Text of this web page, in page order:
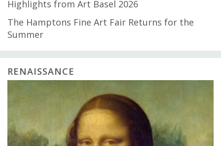
Highlights from Art Basel 2026
The Hamptons Fine Art Fair Returns for the
Summer
RENAISSANCE